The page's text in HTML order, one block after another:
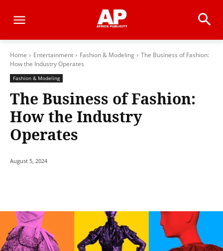
Home Entertainment Fashion & Modeling
The Business of Fashion:
How the Industry Operates
Fashion & Modeling
The Business of Fashion:
How the Industry
Operates
August 5, 2024